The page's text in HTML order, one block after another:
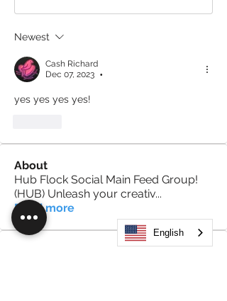
Newest
Cash Richard
Dec 07, 2023
•
yes yes yes yes!
About
Hub Flock Social Main Feed Group!
(HUB) Unleash your creativ...
Read more
English